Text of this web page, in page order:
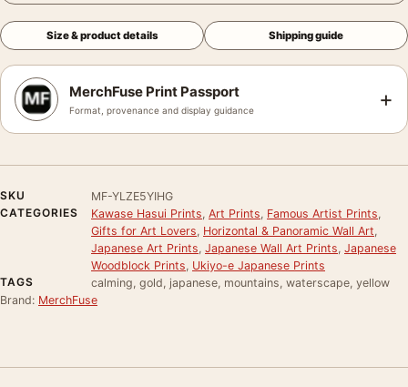
Size & product details Shipping guide
MerchFuse Print Passport
Format, provenance and display guidance +
SKU
MF-YLZE5YIHG
CATEGORIES
Kawase Hasui Prints Art Prints Famous Artist Prints
Gifts for Art Lovers Horizontal & Panoramic Wall Art
Japanese Art Prints Japanese Wall Art Prints Japanese
Woodblock Prints Ukiyo-e Japanese Prints
TAGS
calming, gold, japanese, mountains, waterscape, yellow
Brand: MerchFuse